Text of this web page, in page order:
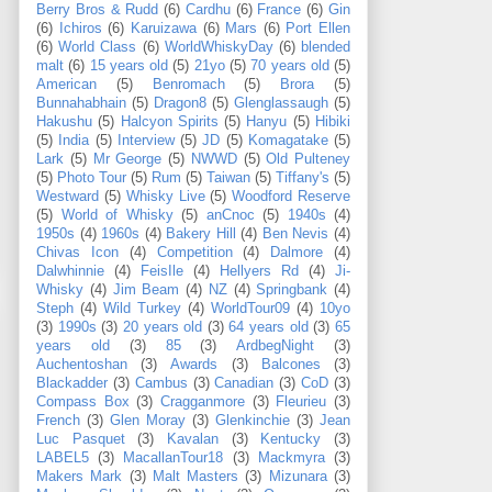
Berry Bros & Rudd (6) Cardhu (6) France (6) Gin
(6)
Ichiros (6) Karuizawa (6) Mars (6) Port Ellen
(6) World Class (6) WorldWhiskyDay (6) blended
malt (6) 15 years old (5) 21yo (5) 70 years old (5)
American
(5) Benromach (5) Brora
(5)
Bunnahabhain (5) Dragon8 (5) Glenglassaugh (5)
Hakushu (5) Halcyon Spirits (5) Hanyu (5) Hibiki
(5)
India (5) Interview (5) JD (5) Komagatake (5)
Lark (5) Mr George (5) NWWD (5) Old Pulteney
(5) Photo Tour (5) Rum (5) Taiwan (5) Tiffany's (5)
Westward (5) Whisky Live (5) Woodford Reserve
(5) World of Whisky (5) anCnoc (5) 1940s (4)
1950s (4) 1960s (4) Bakery Hill (4) Ben Nevis (4)
Chivas Icon
(4) Competition (4) Dalmore
(4)
Dalwhinnie
(4) FeisIle (4) Hellyers Rd (4)
Ji-
Whisky (4) Jim Beam (4) NZ (4) Springbank (4)
Steph (4) Wild Turkey (4) WorldTour09 (4) 10yo
(3) 1990s (3) 20 years old (3) 64 years old (3) 65
years old
(3) 85 (3) ArdbegNight
(3)
Auchentoshan
(3) Awards (3) Balcones
(3)
Blackadder (3) Cambus (3) Canadian (3) CoD (3)
Compass Box (3) Cragganmore (3) Fleurieu (3)
French (3) Glen Moray (3) Glenkinchie (3) Jean
Luc Pasquet
(3) Kavalan (3) Kentucky
(3)
LABEL5 (3) MacallanTour18 (3) Mackmyra (3)
Makers Mark (3) Malt Masters (3) Mizunara (3)